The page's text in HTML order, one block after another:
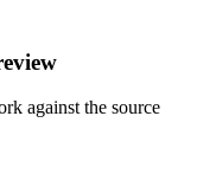
against the source